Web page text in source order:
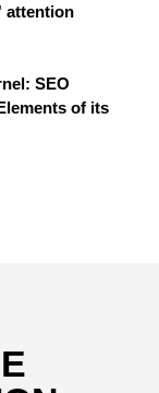
attention
SEO
of its